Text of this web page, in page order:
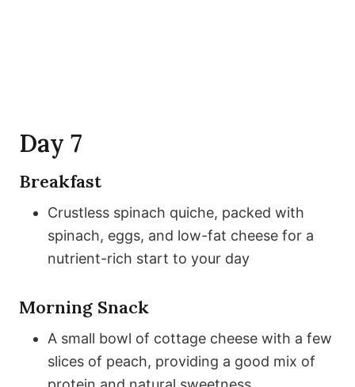
Day 7
Breakfast
Crustless spinach quiche, packed with
spinach, eggs, and low-fat cheese for a
nutrient-rich start to your day
Morning Snack
A small bowl of cottage cheese with a few
slices of peach, providing a good mix of